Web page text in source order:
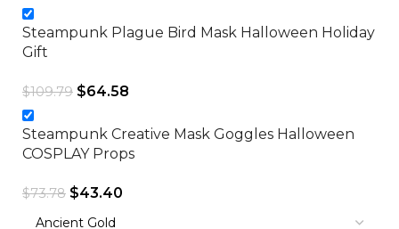
Steampunk Plague Bird Mask Halloween Holiday
Gift
$109.79 $64.58
Steampunk Creative Mask Goggles Halloween
COSPLAY Props
$73.78 $43.40